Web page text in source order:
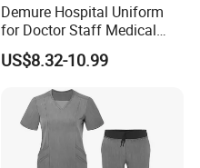
Demure Hospital Uniform
for Doctor Staff Medical
Uniforms Medical Scrub
with Custom Logo Lab Coat
US$8.32-10.99